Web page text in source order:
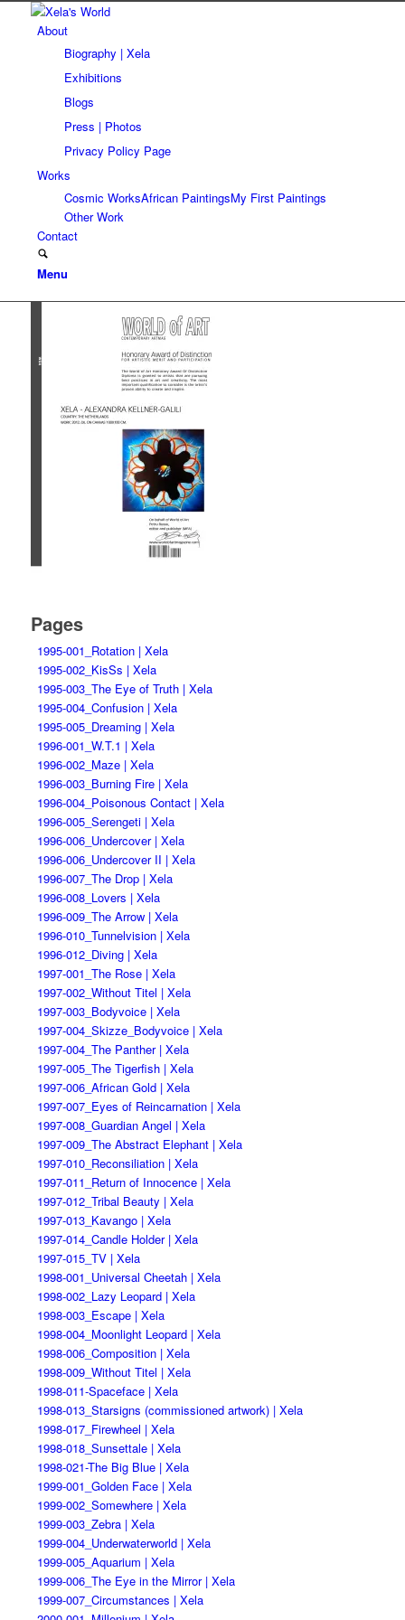
About
Biography | Xela
Exhibitions
Blogs
Press | Photos
Privacy Policy Page
Works
Cosmic WorksAfrican PaintingsMy First Paintings
Other Work
Contact
Menu
Pages
1995-001_Rotation | Xela
1995-002_KisSs | Xela
1995-003_The Eye of Truth | Xela
1995-004_Confusion | Xela
1995-005_Dreaming | Xela
1996-001_W.T.1 | Xela
1996-002_Maze | Xela
1996-003_Burning Fire | Xela
1996-004_Poisonous Contact | Xela
1996-005_Serengeti | Xela
1996-006_Undercover | Xela
1996-006_Undercover II | Xela
1996-007_The Drop | Xela
1996-008_Lovers | Xela
1996-009_The Arrow | Xela
1996-010_Tunnelvision | Xela
1996-012_Diving | Xela
1997-001_The Rose | Xela
1997-002_Without Titel | Xela
1997-003_Bodyvoice | Xela
1997-004_Skizze_Bodyvoice | Xela
1997-004_The Panther | Xela
1997-005_The Tigerfish | Xela
1997-006_African Gold | Xela
1997-007_Eyes of Reincarnation | Xela
1997-008_Guardian Angel | Xela
1997-009_The Abstract Elephant | Xela
1997-010_Reconsiliation | Xela
1997-011_Return of Innocence | Xela
1997-012_Tribal Beauty | Xela
1997-013_Kavango | Xela
1997-014_Candle Holder | Xela
1997-015_TV | Xela
1998-001_Universal Cheetah | Xela
1998-002_Lazy Leopard | Xela
1998-003_Escape | Xela
1998-004_Moonlight Leopard | Xela
1998-006_Composition | Xela
1998-009_Without Titel | Xela
1998-011-Spaceface | Xela
1998-013_Starsigns (commissioned artwork) | Xela
1998-017_Firewheel | Xela
1998-018_Sunsettale | Xela
1998-021-The Big Blue | Xela
1999-001_Golden Face | Xela
1999-002_Somewhere | Xela
1999-003_Zebra | Xela
1999-004_Underwaterworld | Xela
1999-005_Aquarium | Xela
1999-006_The Eye in the Mirror | Xela
1999-007_Circumstances | Xela